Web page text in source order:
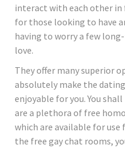
interact with each other in
for those looking to have
having to worry a few
love.
They offer many superior
absolutely make the
enjoyable for you. You
are a plethora of free
which are available for
the free gay chat rooms,